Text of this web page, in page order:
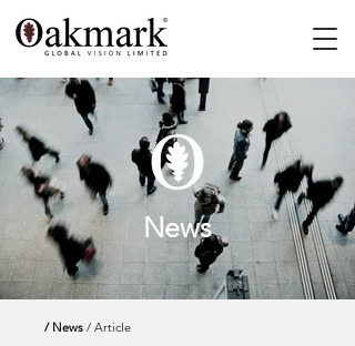
News
/ News / Article